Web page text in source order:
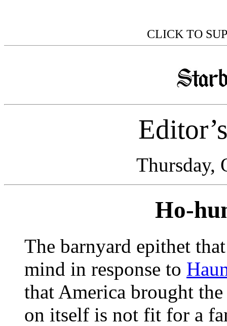
CLICK TO
Thursday,
Ho-
The barnyard epithet
mind in response to
that America brought
on itself is not fit for a